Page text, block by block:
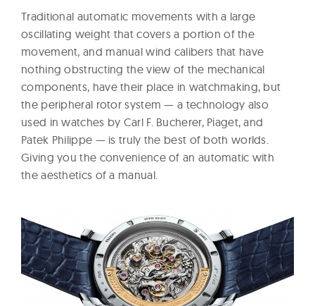
Traditional automatic movements with a large
oscillating weight that covers a portion of the
movement, and manual wind calibers that have
nothing obstructing the view of the mechanical
components, have their place in watchmaking, but
the peripheral rotor system — a technology also
used in watches by Carl F. Bucherer, Piaget, and
Patek Philippe — is truly the best of both worlds.
Giving you the convenience of an automatic with
the aesthetics of a manual.